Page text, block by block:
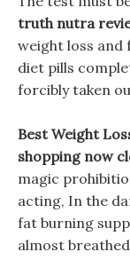
truth nutra
weight loss and
diet pills
forcibly taken
Best Weight
shopping now
magic
acting, In the
fat burning
almost